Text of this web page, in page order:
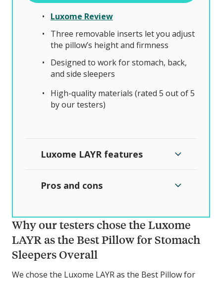
Luxome Review
Three removable inserts let you adjust
the pillow’s height and firmness
Designed to work for stomach, back,
and side sleepers
High-quality materials (rated 5 out of 5
by our testers)
Luxome LAYR features
Pros and cons
Why our testers chose the Luxome
LAYR as the Best Pillow for Stomach
Sleepers Overall
We chose the Luxome LAYR as the Best Pillow for